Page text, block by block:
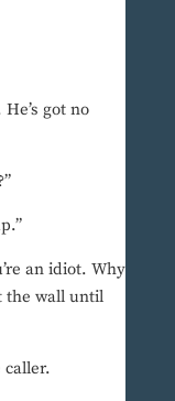
got no
an idiot. Why
the wall until
caller.